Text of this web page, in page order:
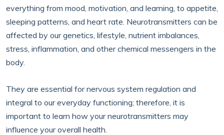
everything from mood, motivation, and learning, to appetite,
sleeping patterns, and heart rate. Neurotransmitters can be
affected by our genetics, lifestyle, nutrient imbalances,
stress, inflammation, and other chemical messengers in the
body.
They are essential for nervous system regulation and
integral to our everyday functioning; therefore, it is
important to learn how your neurotransmitters may
influence your overall health.